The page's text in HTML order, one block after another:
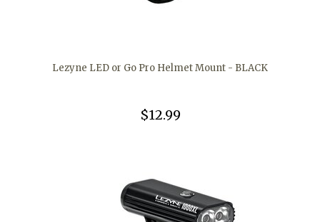
Lezyne LED or Go Pro Helmet Mount - BLACK
$12.99